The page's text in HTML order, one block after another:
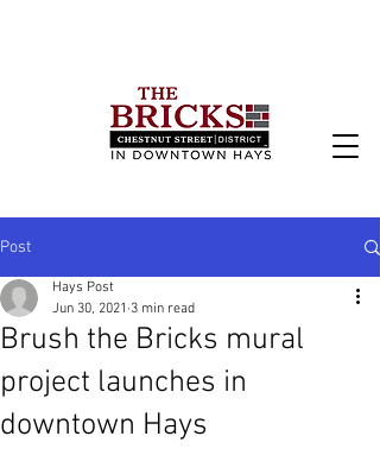
Post
Brush the Bricks mural
project launches in
downtown Hays
Hays Post
Jun 30, 2021 3 min read